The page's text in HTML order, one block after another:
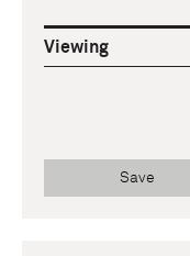
Viewing
Save